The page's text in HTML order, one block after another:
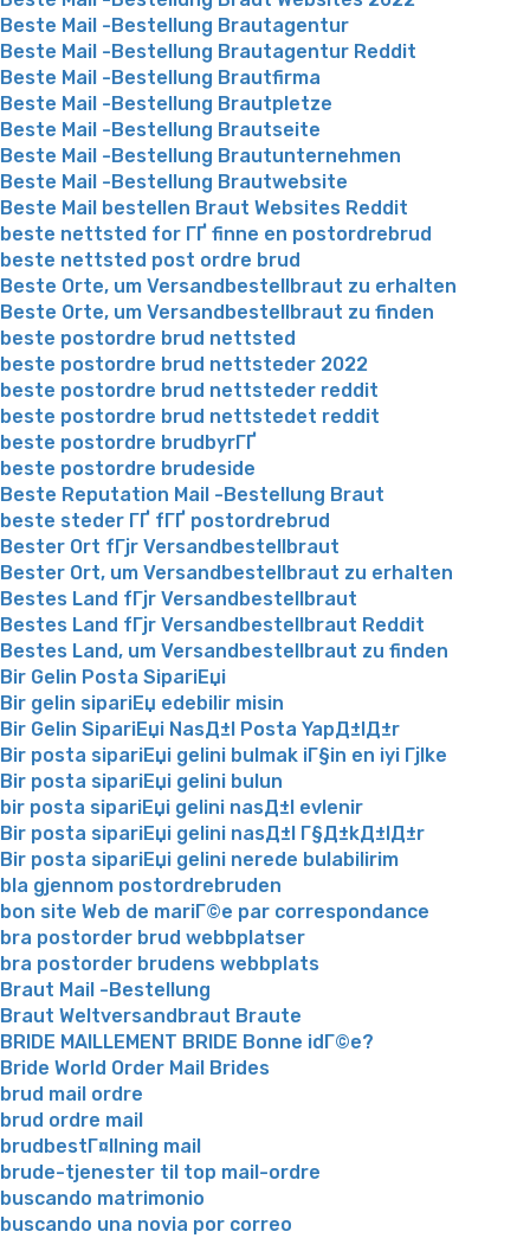
Beste Mail -Bestellung Brautagentur
Beste Mail -Bestellung Brautagentur Reddit
Beste Mail -Bestellung Brautfirma
Beste Mail -Bestellung Brautpletze
Beste Mail -Bestellung Brautseite
Beste Mail -Bestellung Brautunternehmen
Beste Mail -Bestellung Brautwebsite
Beste Mail bestellen Braut Websites Reddit
beste nettsted for ГҐ finne en postordrebrud
beste nettsted post ordre brud
Beste Orte, um Versandbestellbraut zu erhalten
Beste Orte, um Versandbestellbraut zu finden
beste postordre brud nettsted
beste postordre brud nettsteder 2022
beste postordre brud nettsteder reddit
beste postordre brud nettstedet reddit
beste postordre brudbyrГҐ
beste postordre brudeside
Beste Reputation Mail -Bestellung Braut
beste steder ГҐ fГҐ postordrebrud
Bester Ort fГјr Versandbestellbraut
Bester Ort, um Versandbestellbraut zu erhalten
Bestes Land fГјr Versandbestellbraut
Bestes Land fГјr Versandbestellbraut Reddit
Bestes Land, um Versandbestellbraut zu finden
Bir Gelin Posta SipariЕџi
Bir gelin sipariЕџ edebilir misin
Bir Gelin SipariЕџi NasД±l Posta YapД±lД±r
Bir posta sipariЕџi gelini bulmak iГ§in en iyi Гјlke
Bir posta sipariЕџi gelini bulun
bir posta sipariЕџi gelini nasД±l evlenir
Bir posta sipariЕџi gelini nasД±l Г§Д±kД±lД±r
Bir posta sipariЕџi gelini nerede bulabilirim
bla gjennom postordrebruden
bon site Web de mariГ©e par correspondance
bra postorder brud webbplatser
bra postorder brudens webbplats
Braut Mail -Bestellung
Braut Weltversandbraut Braute
BRIDE MAILLEMENT BRIDE Bonne idГ©e?
Bride World Order Mail Brides
brud mail ordre
brud ordre mail
brudbestГ¤llning mail
brude-tjenester til top mail-ordre
buscando matrimonio
buscando una novia por correo